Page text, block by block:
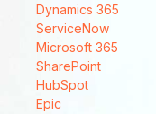
Dynamics 365
ServiceNow
Microsoft 365
SharePoint
HubSpot
Epic